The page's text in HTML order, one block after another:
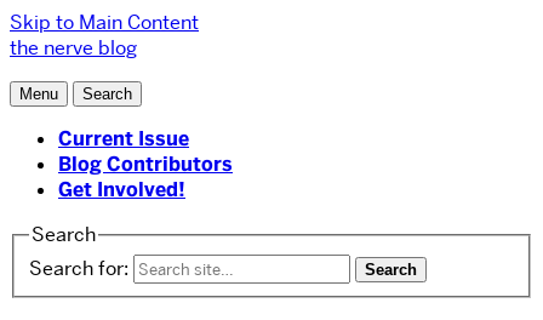
Skip to Main Content
the nerve blog
Menu Search
Current Issue
Blog Contributors
Get Involved!
Search
Search for: